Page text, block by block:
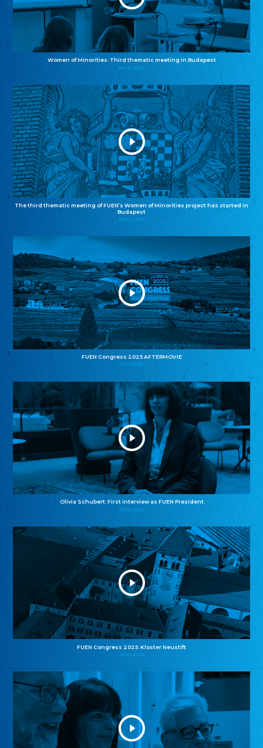
Women of Minorities: Third thematic meeting in Budapest
04.12.2025
The third thematic meeting of FUEN’s Women of Minorities project has started in
Budapest
02.12.2025
FUEN Congress 2025 AFTERMOVIE
11.11.2025
Olivia Schubert: First interview as FUEN President
27.10.2025
FUEN Congress 2025: Kloster Neustift
26.10.2025